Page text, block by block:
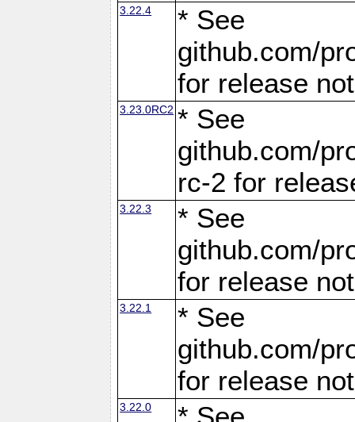
3.22.4
* See
github.com/
for release
3.23.0RC2 * See
github.com/
rc-2 for
3.22.3
* See
github.com/
for release
3.22.1
* See
github.com/
for release
3.22.0